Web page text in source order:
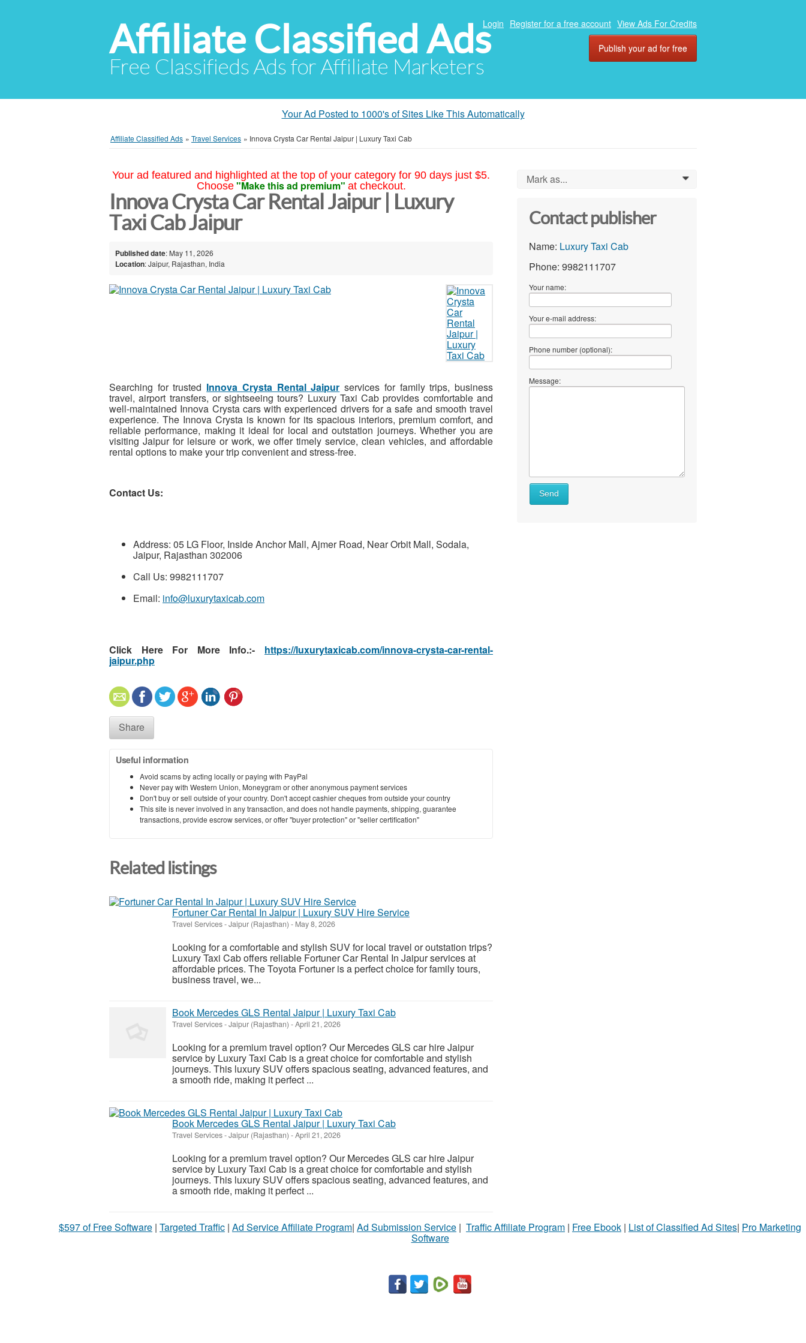
Affiliate Classified Ads
Free Classifieds Ads for Affiliate Marketers
Login Register for a free account View Ads For Credits
Publish your ad for free
Your Ad Posted to 1000's of Sites Like This Automatically
Affiliate Classified Ads » Travel Services » Innova Crysta Car Rental Jaipur | Luxury Taxi Cab
Your ad featured and highlighted at the top of your category for 90 days just $5.
Choose "Make this ad premium" at checkout.
Innova Crysta Car Rental Jaipur | Luxury
Taxi Cab Jaipur
Published date: May 11, 2026
Location: Jaipur, Rajasthan, India
Searching for trusted Innova Crysta Rental Jaipur services for family trips, business
travel, airport transfers, or sightseeing tours? Luxury Taxi Cab provides comfortable and
well-maintained Innova Crysta cars with experienced drivers for a safe and smooth travel
experience. The Innova Crysta is known for its spacious interiors, premium comfort, and
reliable performance, making it ideal for local and outstation journeys. Whether you are
visiting Jaipur for leisure or work, we offer timely service, clean vehicles, and affordable
rental options to make your trip convenient and stress-free.
Contact Us:
Address: 05 LG Floor, Inside Anchor Mall, Ajmer Road, Near Orbit Mall, Sodala,
Jaipur, Rajasthan 302006
Call Us: 9982111707
Email: info@luxurytaxicab.com
Click Here For More Info.:- https://luxurytaxicab.com/innova-crysta-car-rental-
jaipur.php
Share
Useful information
Avoid scams by acting locally or paying with PayPal
Never pay with Western Union, Moneygram or other anonymous payment services
Don't buy or sell outside of your country. Don't accept cashier cheques from outside your country
This site is never involved in any transaction, and does not handle payments, shipping, guarantee
transactions, provide escrow services, or offer "buyer protection" or "seller certification"
Related listings
Fortuner Car Rental In Jaipur | Luxury SUV Hire Service
Travel Services-Jaipur (Rajasthan) - May 8, 2026
Looking for a comfortable and stylish SUV for local travel or outstation trips?
Luxury Taxi Cab offers reliable Fortuner Car Rental In Jaipur services at
affordable prices. The Toyota Fortuner is a perfect choice for family tours,
business travel, we...
Book Mercedes GLS Rental Jaipur | Luxury Taxi Cab
Travel Services-Jaipur (Rajasthan) -April 21, 2026
Looking for a premium travel option? Our Mercedes GLS car hire Jaipur
service by Luxury Taxi Cab is a great choice for comfortable and stylish
journeys. This luxury SUV offers spacious seating, advanced features, and
a smooth ride, making it perfect ...
Book Mercedes GLS Rental Jaipur | Luxury Taxi Cab
Travel Services-Jaipur (Rajasthan) -April 21, 2026
Looking for a premium travel option? Our Mercedes GLS car hire Jaipur
service by Luxury Taxi Cab is a great choice for comfortable and stylish
journeys. This luxury SUV offers spacious seating, advanced features, and
a smooth ride, making it perfect ...
Mark as... 0
Contact publisher
Name: Luxury Taxi Cab
Phone: 9982111707
Your name:
Your e-mail address:
Phone number (optional):
Message:
What
Send
$597 of Free Software | Targeted Traffic | Ad Service Affiliate Program| Ad Submission Service | Traffic Affiliate Program | Free Ebook | List of Classified Ad Sites| Pro Marketing
Software